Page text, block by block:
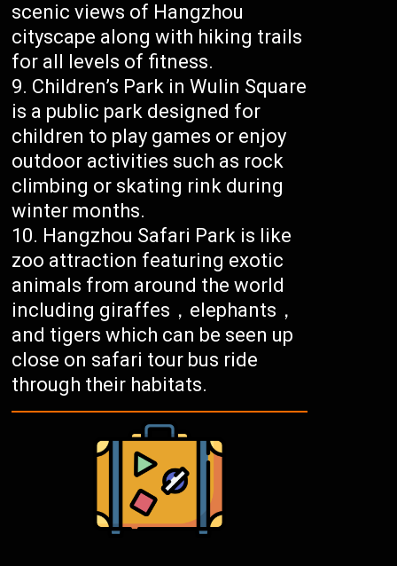
scenic views of Hangzhou
cityscape along with hiking trails
for all levels of fitness.
Children’s Park in Wulin Square
is a public park designed for
children to play games or enjoy
outdoor activities such as rock
climbing or skating rink during
winter months.
Hangzhou Safari Park is like
zoo attraction featuring exotic
animals from around the world
including giraffes，elephants，
and tigers which can be seen up
close on safari tour bus ride
through their habitats.